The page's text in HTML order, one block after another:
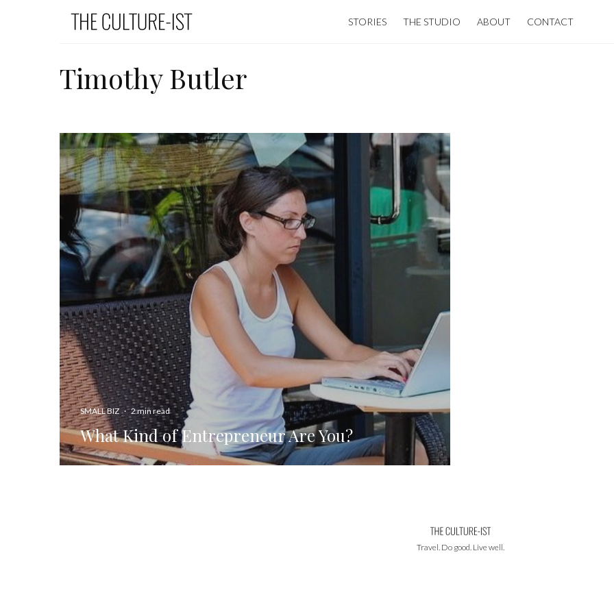
STORIES THE STUDIO ABOUT CONTACT
Timothy Butler
SMALL BIZ · 2 min read
What Kind of Entrepreneur Are You?
Travel. Do good. Live well.